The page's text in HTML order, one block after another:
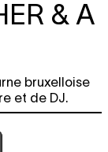
& A
bruxelloise
et de DJ.